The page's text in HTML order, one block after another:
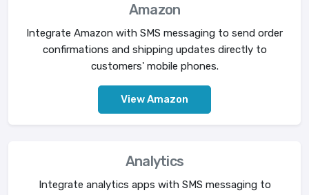
Amazon
Integrate Amazon with SMS messaging to send order
confirmations and shipping updates directly to
customers' mobile phones.
View Amazon
Analytics
Integrate analytics apps with SMS messaging to